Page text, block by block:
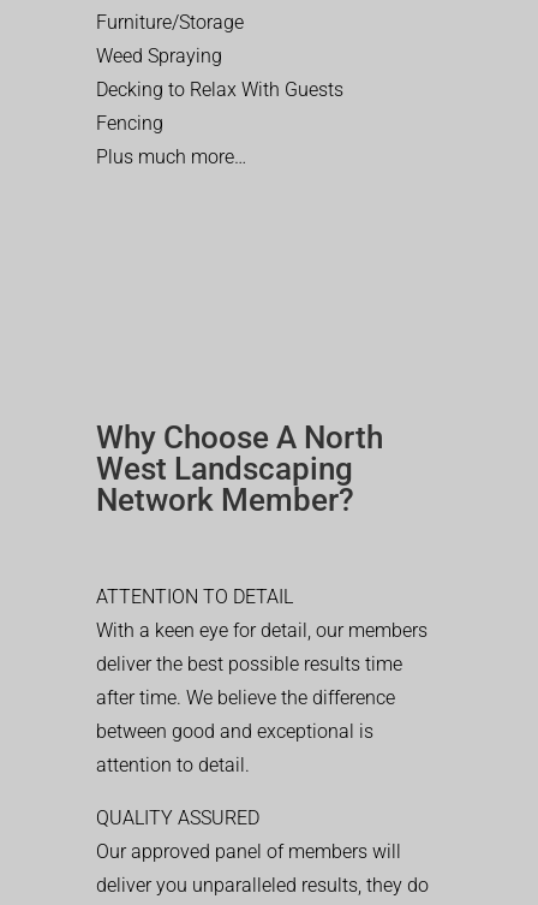
Furniture/Storage
Weed Spraying
Decking to Relax With Guests
Fencing
Plus much more…
Why Choose A North
West Landscaping
Network Member?
ATTENTION TO DETAIL
With a keen eye for detail, our members
deliver the best possible results time
after time. We believe the difference
between good and exceptional is
attention to detail.
QUALITY ASSURED
Our approved panel of members will
deliver you unparalleled results, they do